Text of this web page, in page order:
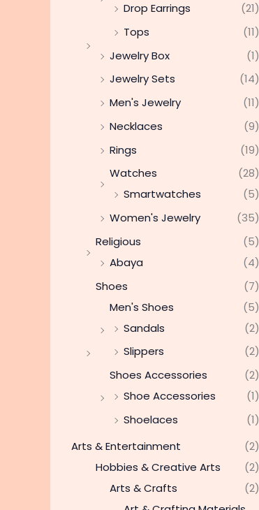
Drop Earrings
(21)
Tops
(11)
Jewelry Box
(1)
Jewelry Sets
(14)
Men's Jewelry
(11)
Necklaces
(9)
Rings
(19)
Watches
(28)
Smartwatches
(5)
Women's Jewelry
(35)
Religious
(5)
Abaya
(4)
Shoes
(7)
Men's Shoes
(5)
Sandals
(2)
Slippers
(2)
Shoes Accessories
(2)
Shoe Accessories
(1)
Shoelaces
(1)
Arts & Entertainment
(2)
Hobbies & Creative Arts
(2)
Arts & Crafts
(2)